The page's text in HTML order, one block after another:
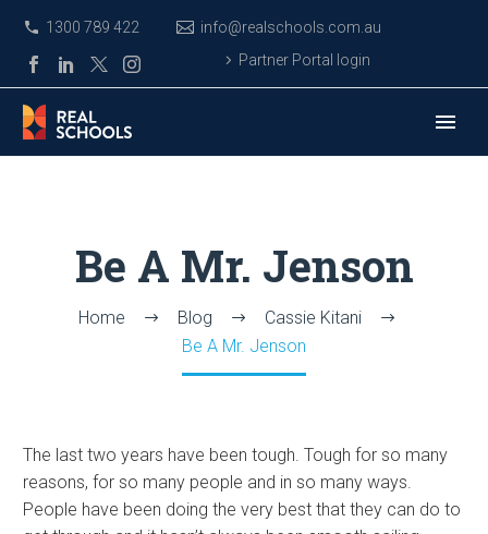
1300 789 422
info@realschools.com.au
Partner Portal login
Be A Mr. Jenson
Home Blog
Cassie Kitani
Be A Mr. Jenson
The last two years have been tough. Tough for so many
reasons, for so many people and in so many ways.
People have been doing the very best that they can do to